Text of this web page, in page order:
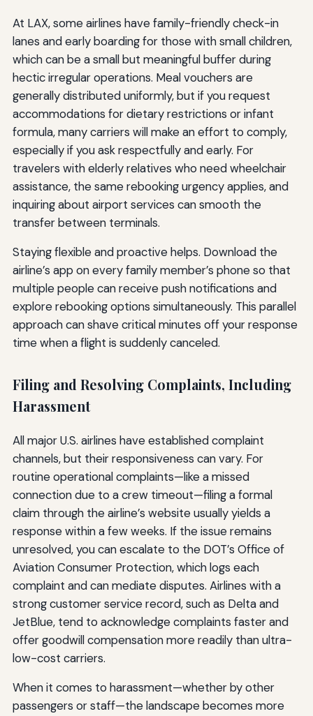
At LAX, some airlines have family-friendly check-in
lanes and early boarding for those with small children,
which can be a small but meaningful buffer during
hectic irregular operations. Meal vouchers are
generally distributed uniformly, but if you request
accommodations for dietary restrictions or infant
formula, many carriers will make an effort to comply,
especially if you ask respectfully and early. For
travelers with elderly relatives who need wheelchair
assistance, the same rebooking urgency applies, and
inquiring about airport services can smooth the
transfer between terminals.
Staying flexible and proactive helps. Download the
airline’s app on every family member’s phone so that
multiple people can receive push notifications and
explore rebooking options simultaneously. This parallel
approach can shave critical minutes off your response
time when a flight is suddenly canceled.
Filing and Resolving Complaints, Including
Harassment
All major U.S. airlines have established complaint
channels, but their responsiveness can vary. For
routine operational complaints—like a missed
connection due to a crew timeout—filing a formal
claim through the airline’s website usually yields a
response within a few weeks. If the issue remains
unresolved, you can escalate to the DOT’s Office of
Aviation Consumer Protection, which logs each
complaint and can mediate disputes. Airlines with a
strong customer service record, such as Delta and
JetBlue, tend to acknowledge complaints faster and
offer goodwill compensation more readily than ultra-
low-cost carriers.
When it comes to harassment—whether by other
passengers or staff—the landscape becomes more